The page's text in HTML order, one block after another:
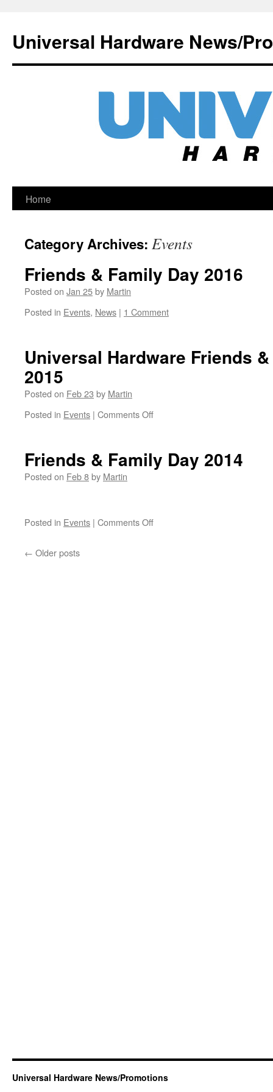
Universal Hardware News/
Skip
content
Home
Category Archives: Events
Friends & Family Day 2016
Posted on Jan 25by Martin
Posted in Events, News | 1 Comment
Universal Hardware Friends
2015
Posted on Feb 23 by Martin
Posted in Events | Comments Offon
&
Friends & Family Day 2014
Posted on Feb 8by Martin
Posted in Events | Comments Offon
← Older posts
Universal Hardware News/Promotions